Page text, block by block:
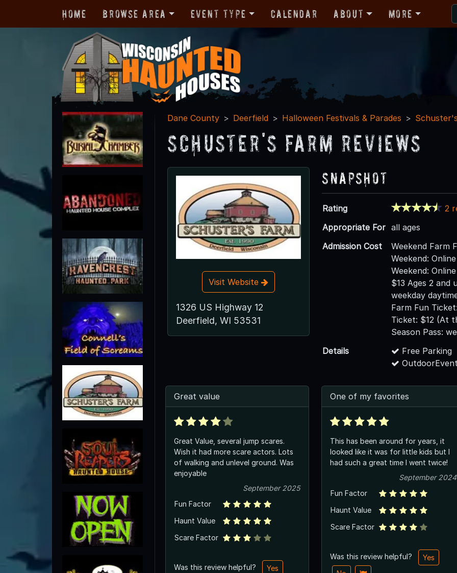
Home Browse Area Event Type Calendar About More
Dane County Deerfield Halloween Festivals & Parades
Schuster's Farm Reviews
Visit Website
1326 US Highway 12
Deerfield, WI 53531
Snapshot
Rating
2
Appropriate For all ages
Admission Cost
Weekend Farm
Weekend:
Weekend:
$13 Ages 2 and
weekday
Farm Fun
Ticket: $12 (At
Season Pass:
Details
Free Parking
Great value
Great Value, several jump scares.
Wish it had more scare actors. Lots
of walking and unlevel ground. Was
enjoyable
September 2025
Fun Factor
Haunt Value
Scare Factor
Was this review helpful?
Yes
One of my favorites
This has been around for years, it
looked like it was for little kids but I
had such a great time I went twice!
September 2024
Fun Factor
Haunt Value
Scare Factor
Was this review helpful?
Yes